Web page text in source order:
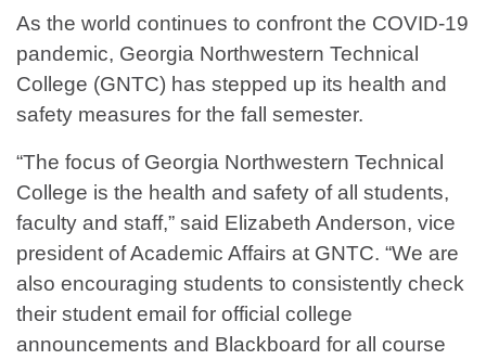
As the world continues to confront the COVID-19
pandemic, Georgia Northwestern Technical
College (GNTC) has stepped up its health and
safety measures for the fall semester.
“The focus of Georgia Northwestern Technical
College is the health and safety of all students,
faculty and staff,” said Elizabeth Anderson, vice
president of Academic Affairs at GNTC. “We are
also encouraging students to consistently check
their student email for official college
announcements and Blackboard for all course